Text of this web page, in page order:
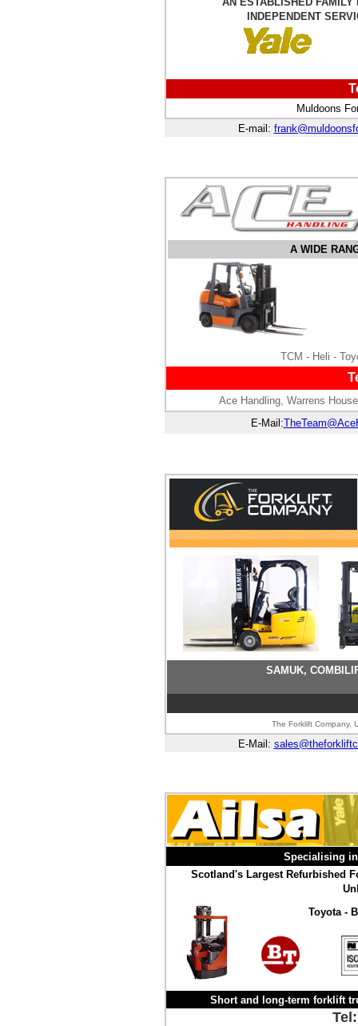
INDEPENDENT
Muldoons
E-mail:
A WIDE
TCM - Heli -
Ace Handling, Warrens
E-Mail:
SAMUK,
The Forklift Company,
E-Mail:
Specialising
Scotland's Largest Refurbished
Toyota -
Short and long-term forklift